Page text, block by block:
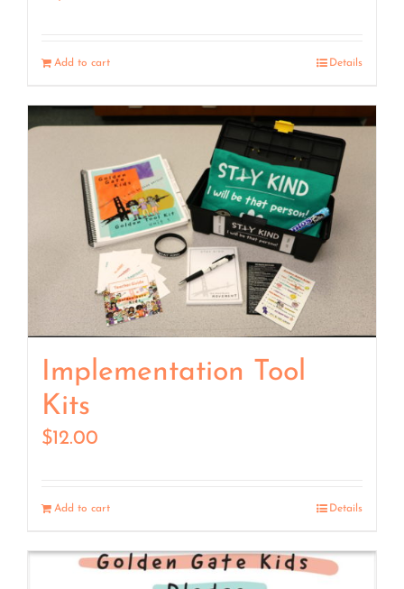
Add to cart Details
Implementation Tool
Kits
$12.00
Add to cart Details